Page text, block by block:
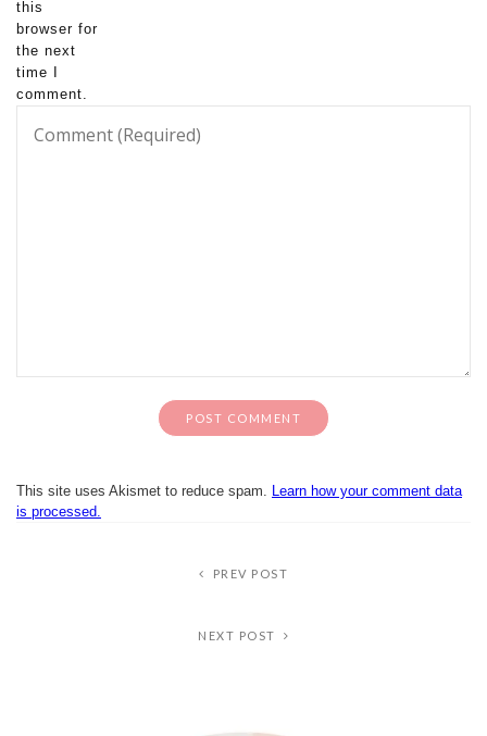
this
browser for
the next
time I
comment.
This site uses Akismet to reduce spam.
Learn how your comment data
is processed.
PREV POST
NEXT POST